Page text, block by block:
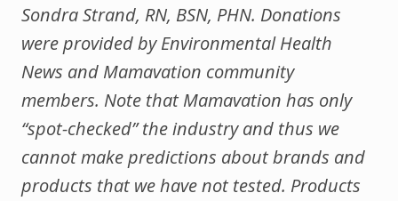
Sondra Strand, RN, BSN, PHN. Donations
were provided by Environmental Health
News and Mamavation community
members. Note that Mamavation has only
“spot-checked” the industry and thus we
cannot make predictions about brands and
products that we have not tested. Products